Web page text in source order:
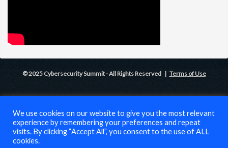
© 2025 Cybersecurity Summit - All Rights Reserved | Terms of Use
We use cookies on our website to give you the most relevant
experience by remembering your preferences and repeat
visits. By clicking “Accept All”, you consent to the use of ALL
cookies.